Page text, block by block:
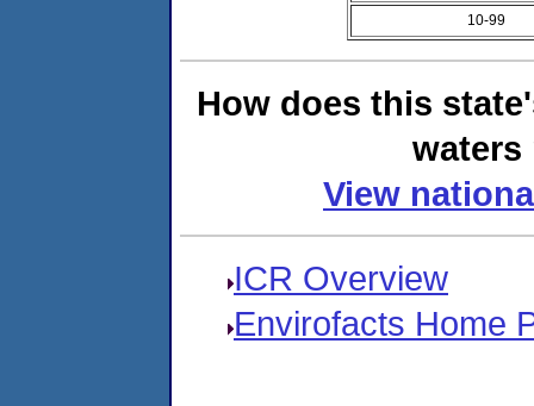
10-99
How does this
View
ICR Overview
Envirofacts Home